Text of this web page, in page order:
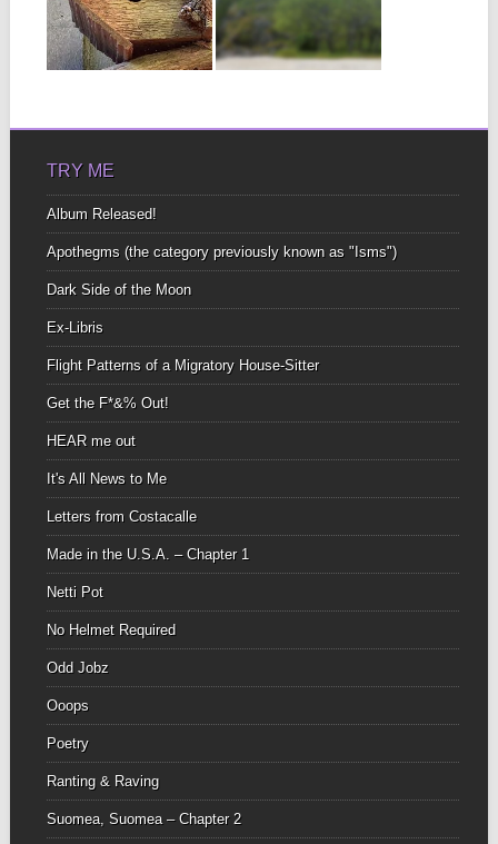
A MIGRATORY
HOUSE-
SITTER
▶
COOL place to read and
share TRAVEL stories.
Mine
TRY ME
Album Released!
Apothegms (the category previously known as "Isms")
Dark Side of the Moon
Ex-Libris
Flight Patterns of a Migratory House-Sitter
Get the F*&% Out!
HEAR me out
It's All News to Me
Letters from Costacalle
Made in the U.S.A. – Chapter 1
Netti Pot
No Helmet Required
Odd Jobz
Ooops
Poetry
Ranting & Raving
Suomea, Suomea – Chapter 2